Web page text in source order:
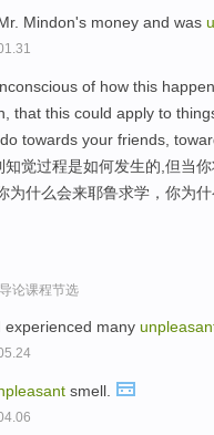
Mindon's money and was
of how this
that this could apply to
towards your friends,
觉过程是如何发生的,但当
为什么会来耶鲁求学，你为
论课程节选
experienced many
smell.